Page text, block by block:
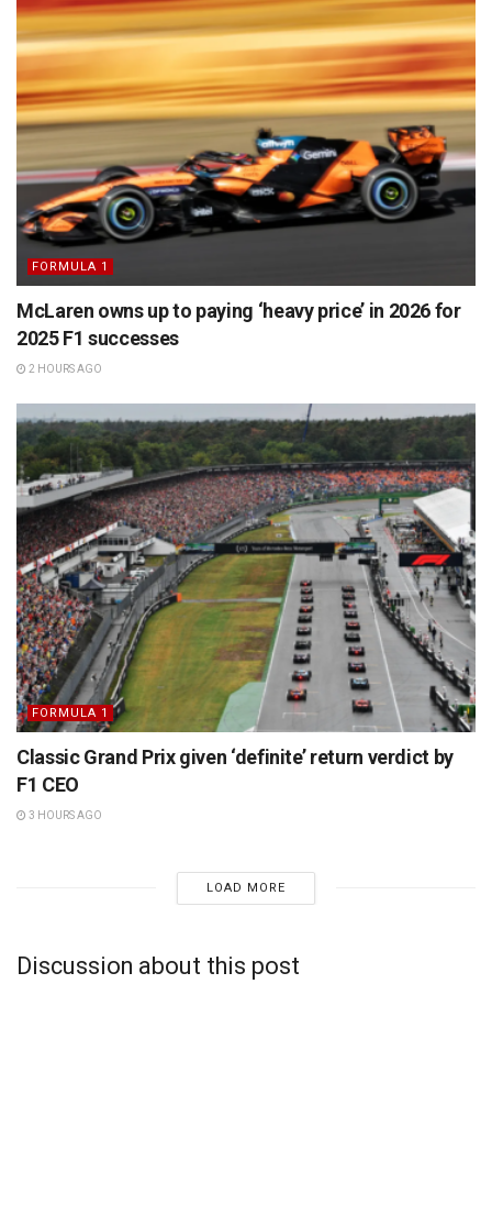
FORMULA 1
McLaren owns up to paying ‘heavy price’ in 2026 for
2025 F1 successes
2 HOURS AGO
FORMULA 1
Classic Grand Prix given ‘definite’ return verdict by
F1 CEO
3 HOURS AGO
LOAD MORE
Discussion about this post